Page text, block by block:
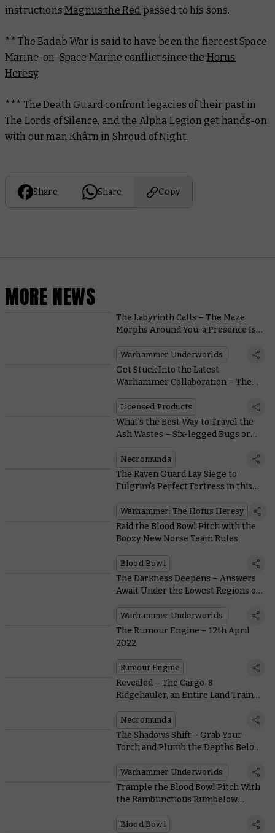
instructionsMagnus the Red passed to his sons.
** The Badab War is said to have been the fiercest Space
Marine-on-Space Marine conflict since the Horus
Heresy.
*** The Death Guard confront legacies of their past in
The Lords of Silence, and the Alpha Legion get hands-on
with our man Khârn in Shroud of Night.
Share Share Copy
MORE NEWS
The Labyrinth Calls – The Maze
Morphs Around You, a Presence Is
Warhammer Underworlds
Get Stuck Into the Latest
Warhammer Collaboration – The
Licensed Products
What’s the Best Way to Travel the
Ash Wastes – Six-legged Bugs or
Necromunda
The Raven Guard Lay Siege to
Fulgrim's Perfect Fortress in this
Warhammer: The Horus Heresy
Raid the Blood Bowl Pitch with the
Boozy New Norse Team Rules
Blood Bowl
The Darkness Deepens – Answers
Await Under the Lowest Regions of
Warhammer Underworlds
The Rumour Engine – 12th April
2022
Rumour Engine
Revealed – The Cargo-8
Ridgehauler, an Entire Land Train
Necromunda
The Shadows Shift – Grab Your
Torch and Plumb the Depths Below
Warhammer Underworlds
Trample the Blood Bowl Pitch With
the Rambunctious Rumbelow
Blood Bowl